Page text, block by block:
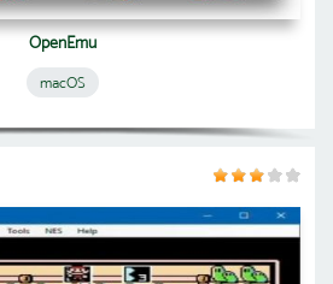
OpenEmu
macOS